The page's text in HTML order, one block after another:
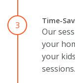
3 Time-
Our
your
your
sessions.